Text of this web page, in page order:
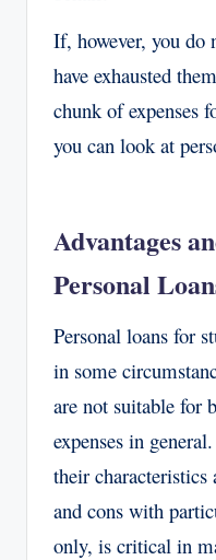
If, however, you do
have exhausted
chunk of expenses
you can look at
Advantages
Personal
Personal loans for
in some
are not suitable for
expenses in
their characteristics
and cons with
only, is critical in